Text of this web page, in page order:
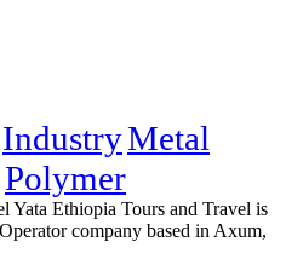
IndustryMetal
Polymer
Yata Ethiopia Tours and Travel is
company based in Axum,